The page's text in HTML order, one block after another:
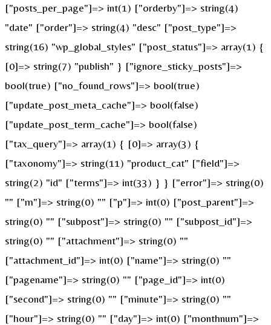
["posts_per_page"]=> int(1) ["orderby"]=> string(4)
"date" ["order"]=> string(4) "desc" ["post_type"]=>
string(16) "wp_global_styles" ["post_status"]=> array(1) {
[0]=> string(7) "publish" } ["ignore_sticky_posts"]=>
bool(true) ["no_found_rows"]=> bool(true)
["update_post_meta_cache"]=> bool(false)
["update_post_term_cache"]=> bool(false)
["tax_query"]=> array(1) { [0]=> array(3) {
["taxonomy"]=> string(11) "product_cat" ["field"]=>
string(2) "id" ["terms"]=> int(33) } } ["error"]=> string(0)
"" ["m"]=> string(0) "" ["p"]=> int(0) ["post_parent"]=>
string(0) "" ["subpost"]=> string(0) "" ["subpost_id"]=>
string(0) "" ["attachment"]=> string(0) ""
["attachment_id"]=> int(0) ["name"]=> string(0) ""
["pagename"]=> string(0) "" ["page_id"]=> int(0)
["second"]=> string(0) "" ["minute"]=> string(0) ""
["hour"]=> string(0) "" ["day"]=> int(0) ["monthnum"]=>